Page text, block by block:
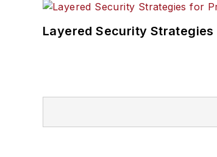
Layered Security